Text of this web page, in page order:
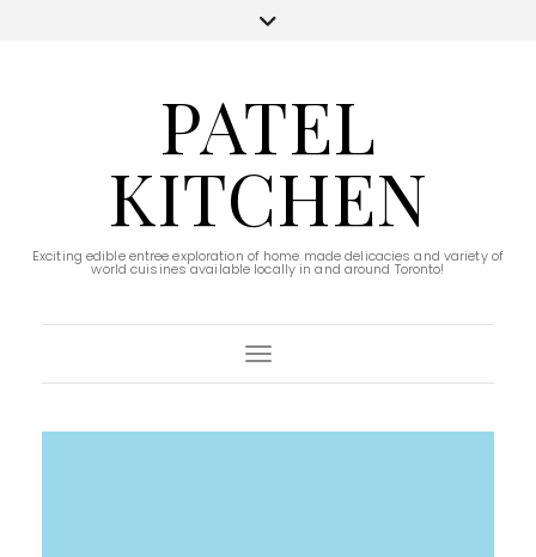
PATEL
KITCHEN
Exciting edible entree exploration of home made delicacies and variety of
world cuisines available locally in and around Toronto!
Toggle Navigation